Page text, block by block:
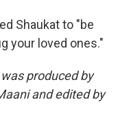
Shaukat to "be
your loved ones."
produced by
and edited by